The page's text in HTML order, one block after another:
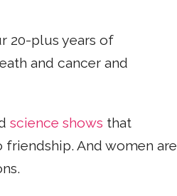
20-plus years of
and cancer and
science shows that
And women are